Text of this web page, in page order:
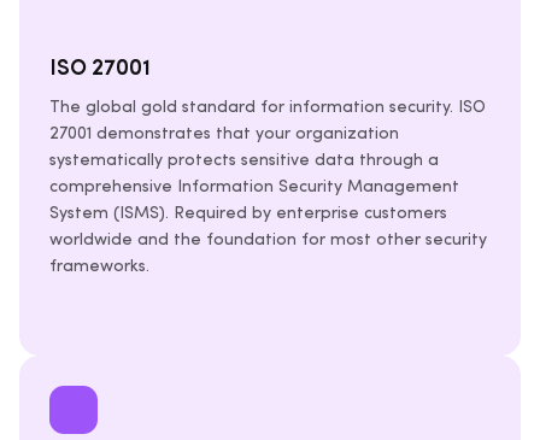
ISO 27001
The global gold standard for information security. ISO
27001 demonstrates that your organization
systematically protects sensitive data through a
comprehensive Information Security Management
System (ISMS). Required by enterprise customers
worldwide and the foundation for most other security
frameworks.